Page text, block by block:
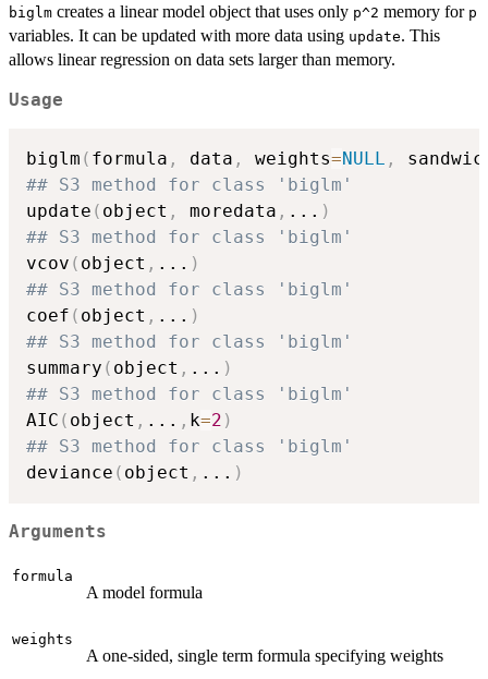
biglm creates a linear model object that uses only p^2 memory for p
variables. It can be updated with more data using update. This
allows linear regression on data sets larger than memory.
Usage
biglm ( formula , data , weights=NULL ,
## S3 method for class 'biglm'
update ( object , moredata , ... )
## S3 method for class 'biglm'
vcov ( object , ... )
## S3 method for class 'biglm'
coef ( object , ... )
## S3 method for class 'biglm'
summary ( object , ... )
## S3 method for class 'biglm'
AIC ( object , ... , k=2 )
## S3 method for class 'biglm'
deviance ( object , ... )
Arguments
formula
A model formula
weights
A one-sided, single term formula specifying weights